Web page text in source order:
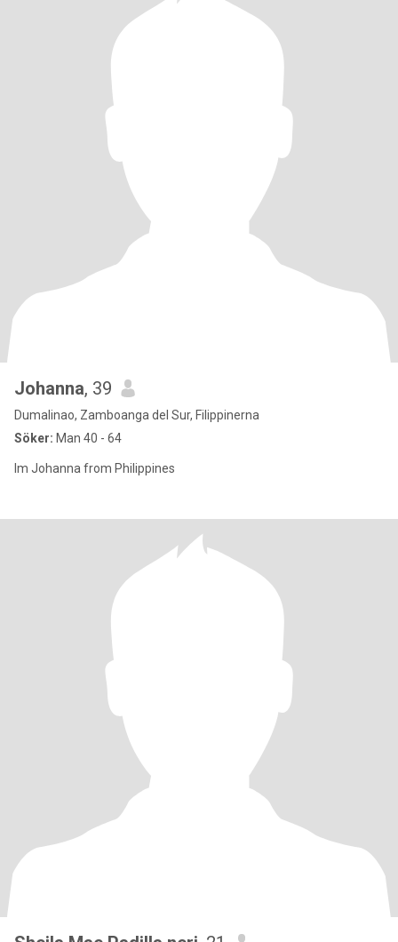
Johanna, 39
Dumalinao, Zamboanga del Sur, Filippinerna
Söker: Man 40 - 64
Im Johanna from Philippines